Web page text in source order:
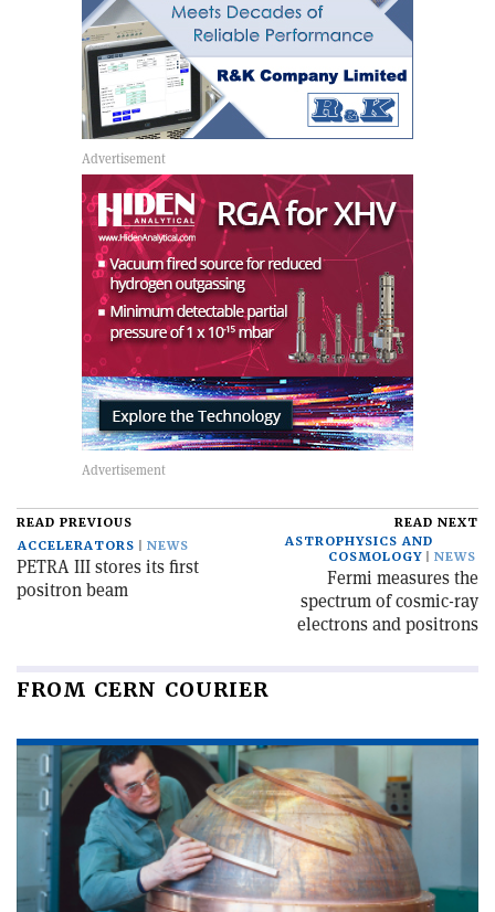
READ PREVIOUS
ACCELERATORS
NEWS
PETRA III stores its first
positron beam
READ NEXT
ASTROPHYSICS AND
COSMOLOGY
NEWS
Fermi measures the
spectrum of cosmic-ray
electrons and positrons
FROM CERN COURIER